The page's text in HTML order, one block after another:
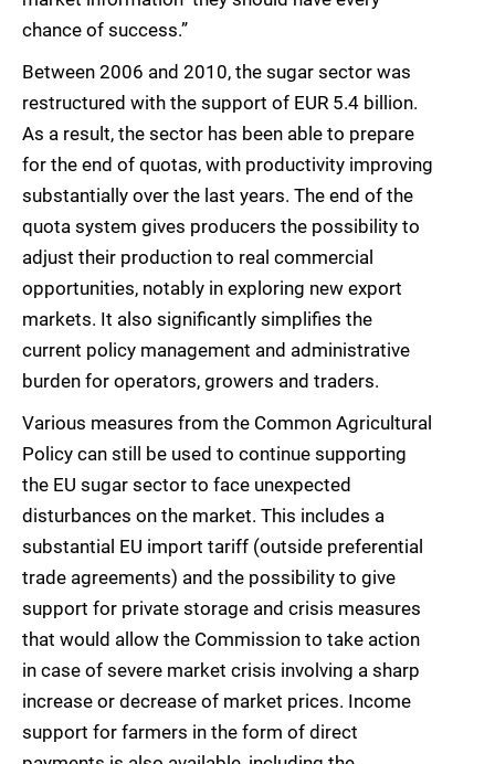
chance of success.”
Between 2006 and 2010, the sugar sector was
restructured with the support of EUR 5.4 billion.
As a result, the sector has been able to prepare
for the end of quotas, with productivity improving
substantially over the last years. The end of the
quota system gives producers the possibility to
adjust their production to real commercial
opportunities, notably in exploring new export
markets. It also significantly simplifies the
current policy management and administrative
burden for operators, growers and traders.
Various measures from the Common Agricultural
Policy can still be used to continue supporting
the EU sugar sector to face unexpected
disturbances on the market. This includes a
substantial EU import tariff (outside preferential
trade agreements) and the possibility to give
support for private storage and crisis measures
that would allow the Commission to take action
in case of severe market crisis involving a sharp
increase or decrease of market prices. Income
support for farmers in the form of direct